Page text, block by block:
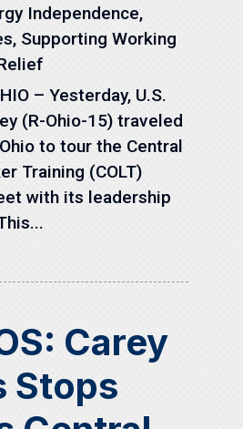
Independence,
, Supporting Working
– Yesterday, U.S.
(R-Ohio-15) traveled
to tour the Central
Training (COLT)
with its leadership
Carey
Stops